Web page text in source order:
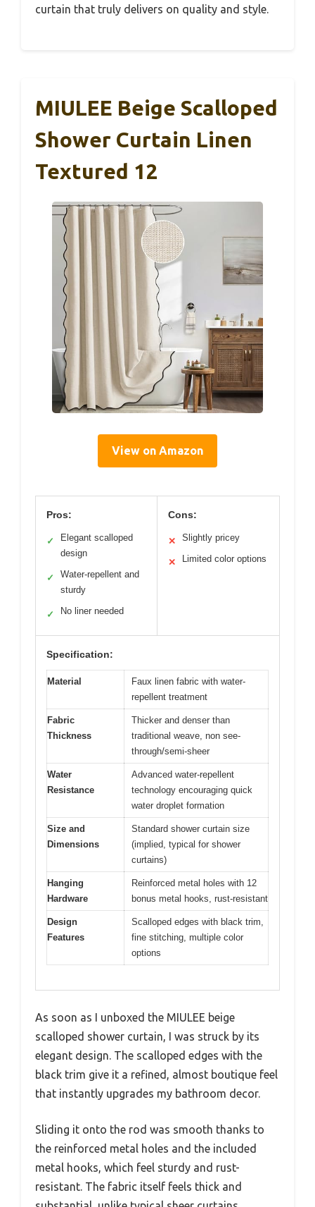
curtain that truly delivers on quality and style.
MIULEE Beige Scalloped
Shower Curtain Linen
Textured 12
View on Amazon
Pros:
✓
Elegant scalloped
design
✓
Water-repellent and
sturdy
✓ No liner needed
Cons:
✕ Slightly pricey
✕ Limited color options
Specification:
Material
Faux linen fabric with water-
repellent treatment
Fabric
Thickness
Thicker and denser than
traditional weave, non see-
through/semi-sheer
Water
Resistance
Advanced water-repellent
technology encouraging quick
water droplet formation
Size and
Dimensions
Standard shower curtain size
(implied, typical for shower
curtains)
Hanging
Hardware
Reinforced metal holes with 12
bonus metal hooks, rust-resistant
Design
Features
Scalloped edges with black trim,
fine stitching, multiple color
options
As soon as I unboxed the MIULEE beige
scalloped shower curtain, I was struck by its
elegant design. The scalloped edges with the
black trim give it a refined, almost boutique feel
that instantly upgrades my bathroom decor.
Sliding it onto the rod was smooth thanks to
the reinforced metal holes and the included
metal hooks, which feel sturdy and rust-
resistant. The fabric itself feels thick and